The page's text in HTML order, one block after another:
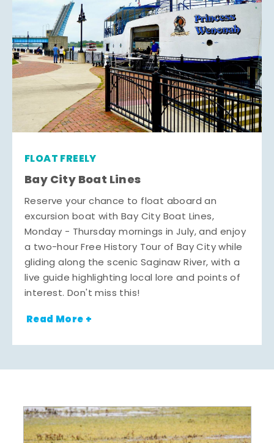
FLOAT FREELY
Bay City Boat Lines
Reserve your chance to float aboard an
excursion boat with Bay City Boat Lines,
Monday - Thursday mornings in July, and enjoy
a two-hour Free History Tour of Bay City while
gliding along the scenic Saginaw River, with a
live guide highlighting local lore and points of
interest. Don't miss this!
Read More +